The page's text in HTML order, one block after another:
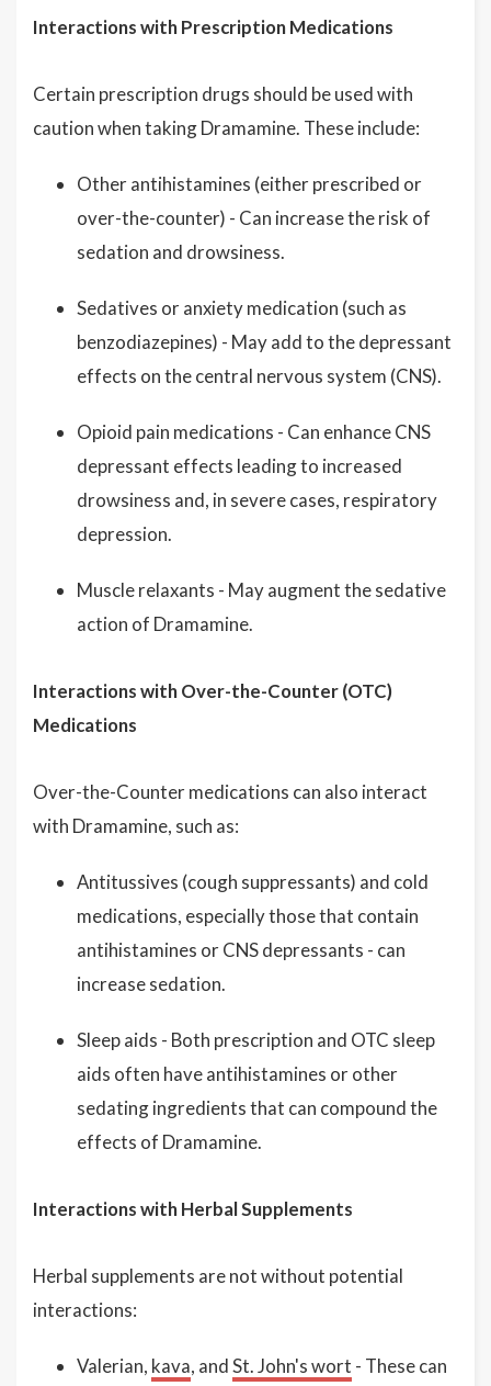
Interactions with Prescription Medications
Certain prescription drugs should be used with
caution when taking Dramamine. These include:
Other antihistamines (either prescribed or
over-the-counter) - Can increase the risk of
sedation and drowsiness.
Sedatives or anxiety medication (such as
benzodiazepines) - May add to the depressant
effects on the central nervous system (CNS).
Opioid pain medications - Can enhance CNS
depressant effects leading to increased
drowsiness and, in severe cases, respiratory
depression.
Muscle relaxants - May augment the sedative
action of Dramamine.
Interactions with Over-the-Counter (OTC)
Medications
Over-the-Counter medications can also interact
with Dramamine, such as:
Antitussives (cough suppressants) and cold
medications, especially those that contain
antihistamines or CNS depressants - can
increase sedation.
Sleep aids - Both prescription and OTC sleep
aids often have antihistamines or other
sedating ingredients that can compound the
effects of Dramamine.
Interactions with Herbal Supplements
Herbal supplements are not without potential
interactions:
Valerian, kava, andSt. John's wort - These can